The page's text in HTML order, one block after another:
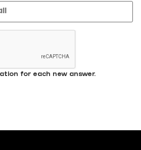
for each new answer.